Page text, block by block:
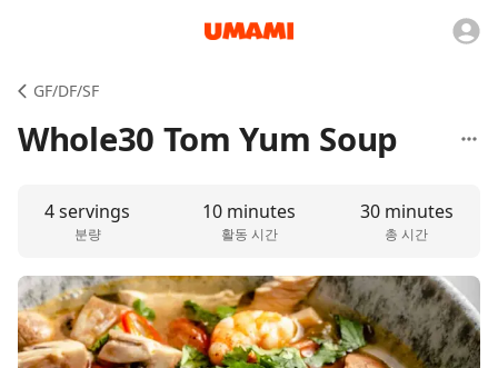
GF/DF/SF
Whole30 Tom Yum Soup
4 servings
분량
10 minutes
활동 시간
30 minutes
총 시간